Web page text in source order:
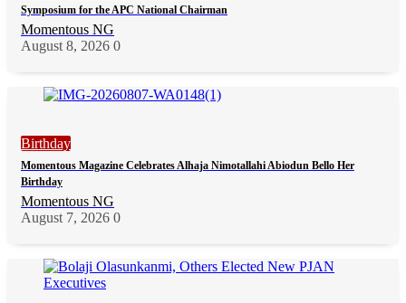
Symposium for the APC National Chairman
Momentous NG
August 8, 2026 0
Birthday
Momentous Magazine Celebrates Alhaja Nimotallahi Abiodun Bello Her
Birthday
Momentous NG
August 7, 2026 0